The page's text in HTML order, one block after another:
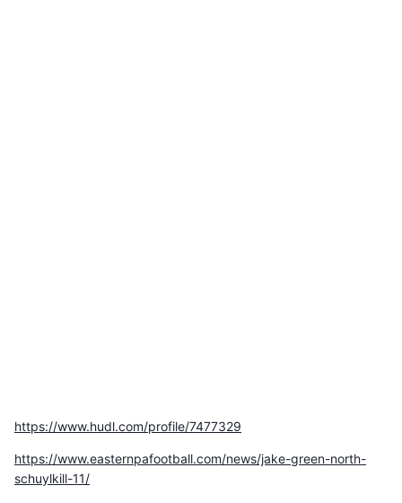
https://www.hudl.com/profile/7477329
https://www.easternpafootball.com/news/jake-green-north-
schuylkill-11/